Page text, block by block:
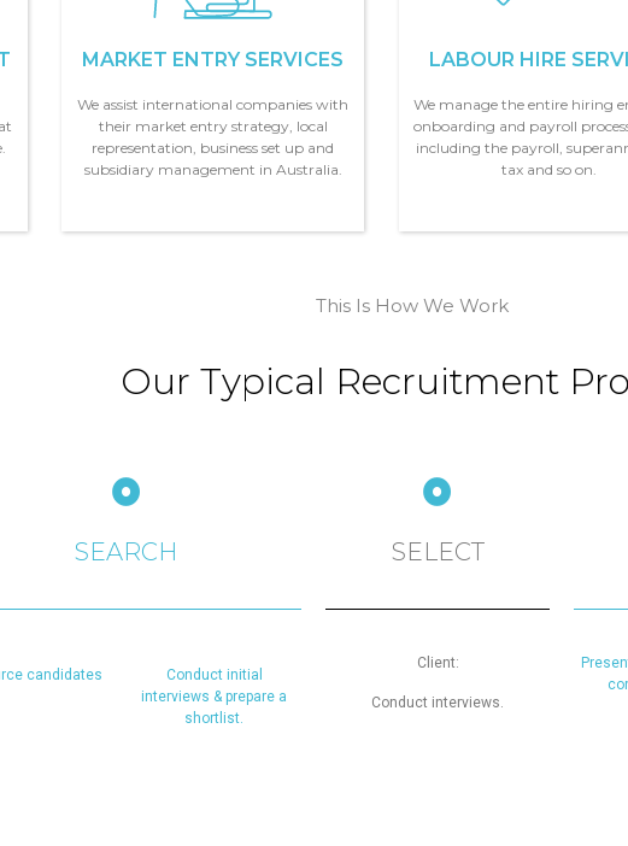
MARKET ENTRY SERVICES
We assist international companies with
their market entry strategy, local
representation, business set up and
subsidiary management in Australia.
LABOUR HIRE
We manage the entire hiring
onboarding and payroll
including the payroll,
tax and so on.
This Is How We Work
Our Typical Recruitment
SEARCH
candidates
Conduct initial
interviews & prepare a
shortlist.
SELECT
Client:
Conduct interviews.